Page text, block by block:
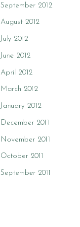
September 2012
August 2012
July 2012
June 2012
April 2012
March 2012
January 2012
December 2011
November 2011
October 2011
September 2011